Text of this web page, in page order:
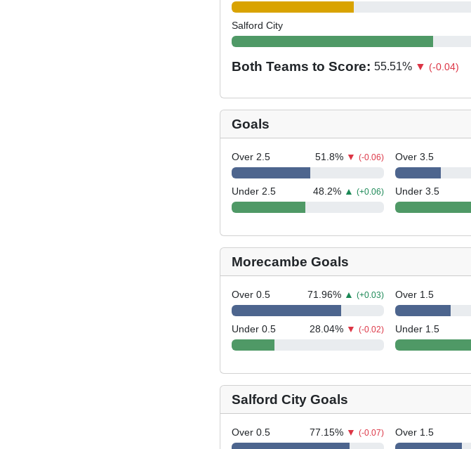
Salford City
Both Teams to Score: 55.51% ▼ (-0.04)
Goals
Over 2.5 51.8% ▼(-0.06)
Under 2.5 48.2% ▲(+0.06)
Over 3.5
Under 3.5
Morecambe Goals
Over 0.5 71.96% ▲(+0.03)
Under 0.5 28.04% ▼(-0.02)
Over 1.5
Under 1.5
Salford City Goals
Over 0.5 77.15% ▼(-0.07) Over 1.5